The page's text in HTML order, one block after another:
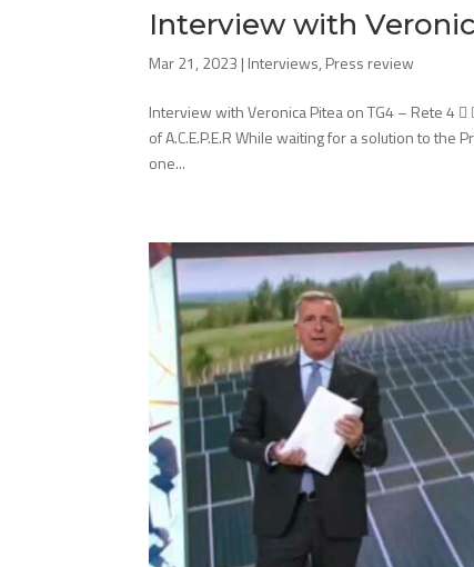
Interview with
Mar 21, 2023 | Interviews, Press review
Interview with Veronica Pitea on TG4 – Rete 4
of A.C.E.P.E.R While waiting for a solution to
one...